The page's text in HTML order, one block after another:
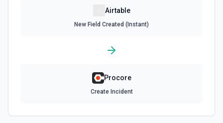
documentation
Airtable
New Field Created (Instant)
Procore
Create Incident